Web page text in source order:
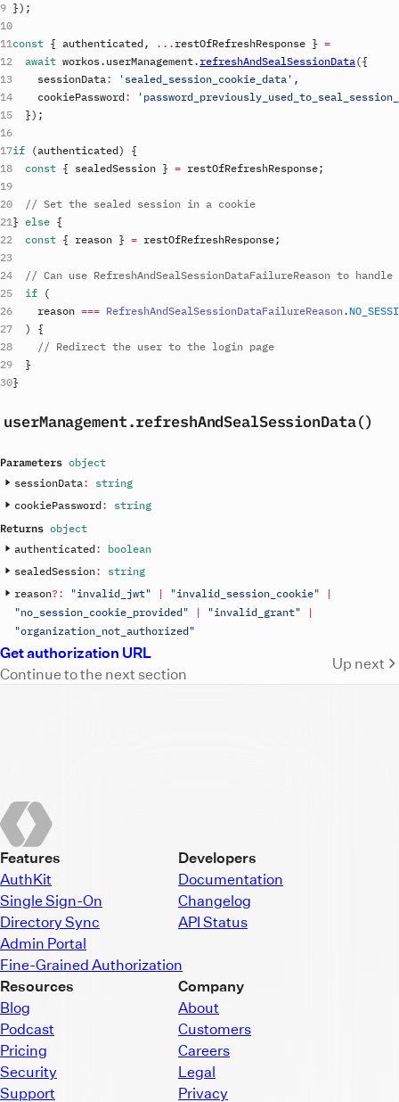
}) ;
const { authenticated, ... restOfRefreshResponse } =
await workos. userManagement.refreshAndSealSessionData({
sessionData: 'sealed_session_cookie_data' ,
cookiePassword:
}) ;
if (authenticated)
{
const { sealedSession } = restOfRefreshResponse;
// Set the sealed session in a cookie
} else {
const { reason } = restOfRefreshResponse;
// Can use RefreshAndSealSessionDataFailureReason to
if (
reason === RefreshAndSealSessionDataFailureReason.
)
{
// Redirect the user to the login page
}
}
userManagement.refreshAndSealSessionData()
Parameters object
sessionData :
string
cookiePassword:
string
Returns object
authenticated:
boolean
sealedSession:
string
reason? : "invalid_jwt" | "invalid_session_cookie"
|
"no_session_cookie_provided"
| "invalid_grant"
|
"organization_not_authorized"
Get authorization URL
Continue to the next section
Up next
Features
AuthKit
Single Sign-On
Directory Sync
Admin Portal
Fine-Grained Authorization
Developers
Documentation
Changelog
API Status
Resources
Blog
Podcast
Pricing
Security
Support
Company
About
Customers
Careers
Legal
Privacy